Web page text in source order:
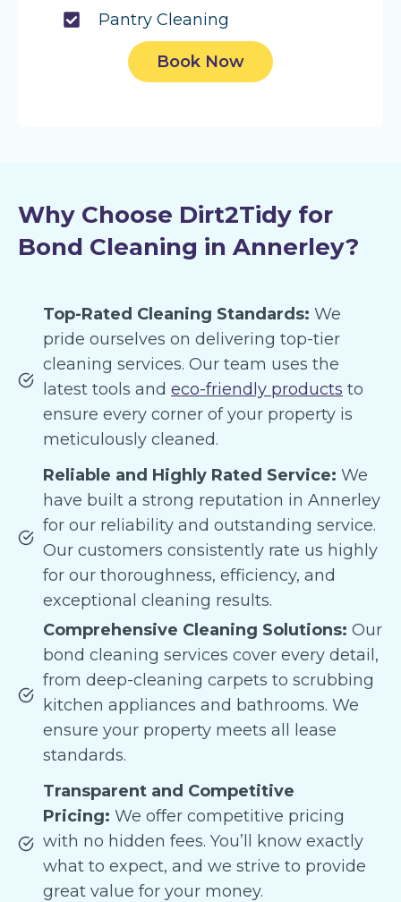
Pantry Cleaning
Book Now
Why Choose Dirt2Tidy for
Bond Cleaning in Annerley?
Top-Rated Cleaning Standards: We
pride ourselves on delivering top-tier
cleaning services. Our team uses the
latest tools and eco-friendly products to
ensure every corner of your property is
meticulously cleaned.
Reliable and Highly Rated Service: We
have built a strong reputation in Annerley
for our reliability and outstanding service.
Our customers consistently rate us highly
for our thoroughness, efficiency, and
exceptional cleaning results.
Comprehensive Cleaning Solutions: Our
bond cleaning services cover every detail,
from deep-cleaning carpets to scrubbing
kitchen appliances and bathrooms. We
ensure your property meets all lease
standards.
Transparent and Competitive
Pricing: We offer competitive pricing
with no hidden fees. You’ll know exactly
what to expect, and we strive to provide
great value for your money.